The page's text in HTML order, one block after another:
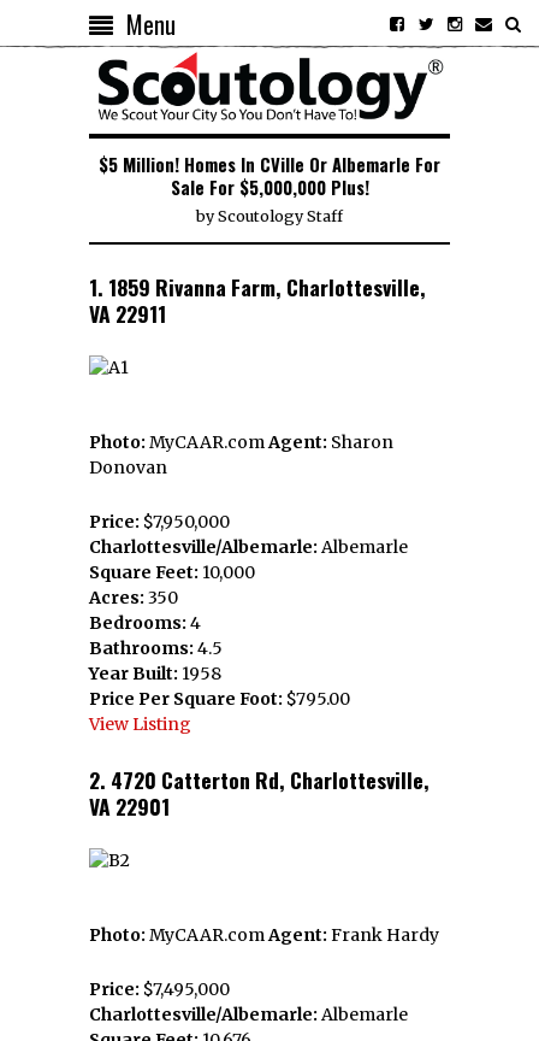
Menu
$5 Million! Homes In CVille Or Albemarle For
Sale For $5,000,000 Plus!
byScoutology Staff
1. 1859 Rivanna Farm, Charlottesville,
VA 22911
Photo: MyCAAR.comAgent: Sharon
Donovan
Price: $7,950,000
Charlottesville/Albemarle: Albemarle
Square Feet: 10,000
Acres: 350
Bedrooms: 4
Bathrooms: 4.5
Year Built: 1958
Price Per Square Foot: $795.00
View Listing
2. 4720 Catterton Rd, Charlottesville,
VA 22901
Photo: MyCAAR.comAgent: Frank Hardy
Price: $7,495,000
Charlottesville/Albemarle: Albemarle